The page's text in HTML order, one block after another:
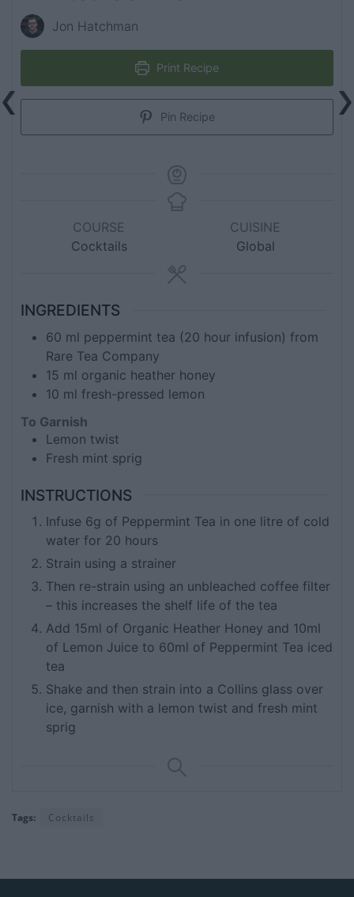
Jon Hatchman
Print Recipe
Pin Recipe
COURSE
Cocktails
CUISINE
Global
INGREDIENTS
60 ml peppermint tea (20 hour infusion) from
Rare Tea Company
15 ml organic heather honey
10 ml fresh-pressed lemon
To Garnish
Lemon twist
Fresh mint sprig
INSTRUCTIONS
Infuse 6g of Peppermint Tea in one litre of cold
water for 20 hours
Strain using a strainer
Then re-strain using an unbleached coffee filter
– this increases the shelf life of the tea
Add 15ml of Organic Heather Honey and 10ml
of Lemon Juice to 60ml of Peppermint Tea iced
tea
Shake and then strain into a Collins glass over
ice, garnish with a lemon twist and fresh mint
sprig
Tags: Cocktails